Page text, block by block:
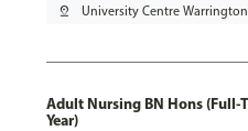
pin_drop University Centre Warrington
Adult Nursing BN Hons
Year)